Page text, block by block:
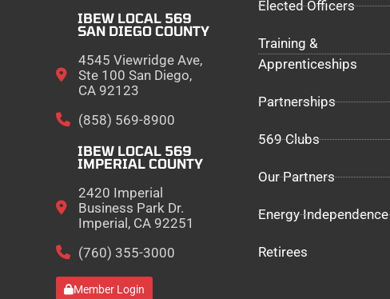
IBEW LOCAL 569
SAN DIEGO COUNTY
4545 Viewridge Ave,
Ste 100 San Diego,
CA 92123
(858) 569-8900
IBEW LOCAL 569
IMPERIAL COUNTY
2420 Imperial
Business Park Dr.
Imperial, CA 92251
(760) 355-3000
Member Login
Elected Officers
Training &
Apprenticeships
Partnerships
569 Clubs
Our Partners
Energy Independence
Retirees